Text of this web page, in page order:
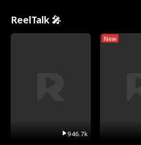
ReelTalk 🎤
946.7k
New